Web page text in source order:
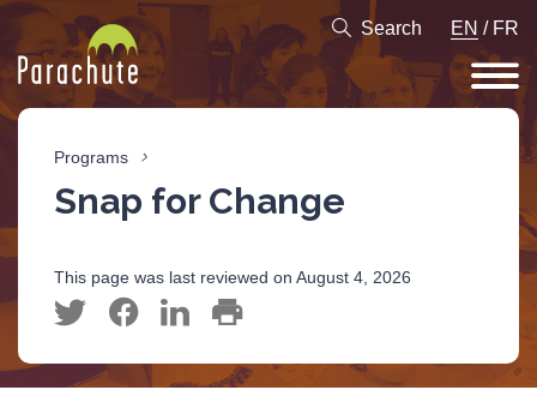
Search EN / FR
Programs
Snap for Change
This page was last reviewed on August 4, 2026